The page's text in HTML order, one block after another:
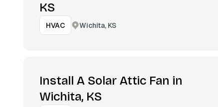
KS
HVAC Wichita, KS
Install A Solar Attic Fan in
Wichita, KS